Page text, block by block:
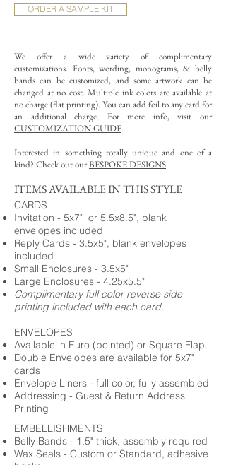
ORDER A SAMPLE KIT
We offer a wide variety of complimentary
customizations. Fonts, wording, monograms, & belly
bands can be customized, and some artwork can be
changed at no cost. Multiple ink colors are available at
no charge (flat printing). You can add foil to any card for
an additional charge. For more info, visit our
CUSTOMIZATION GUIDE.
Interested in something totally unique and one of a
kind? Check out ourBESPOKE DESIGNS.
ITEMS AVAILABLE IN THIS STYLE
CARDS
Invitation - 5x7" or 5.5x8.5", blank
envelopes included
Reply Cards - 3.5x5", blank envelopes
included
Small Enclosures - 3.5x5"
Large Enclosures - 4.25x5.5"
Complimentary full color reverse side
printing included with each card.
ENVELOPES
Available in Euro (pointed) or Square Flap.
Double Envelopes are available for 5x7"
cards
Envelope Liners - full color, fully assembled
Addressing - Guest & Return Address
Printing
EMBELLISHMENTS
Belly Bands - 1.5" thick, assembly required
Wax Seals - Custom or Standard, adhesive